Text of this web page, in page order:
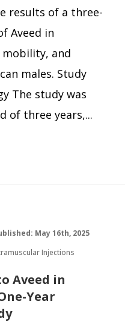
results of a three-
Aveed in
and
males. Study
The study was
of three years,...
May 16th, 2025
Injections
Aveed in
Year